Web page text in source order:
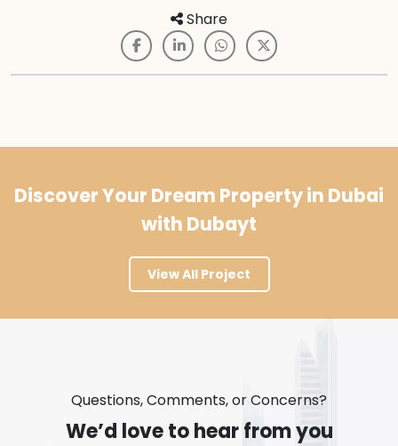
Share
Discover Your Dream Property in Dubai
with Dubayt
View All Project
Questions, Comments, or Concerns?
We’d love to hear from you